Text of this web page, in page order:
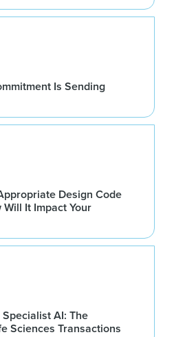
Is Sending
Design Code
It Impact Your
AI: The
Sciences Transactions